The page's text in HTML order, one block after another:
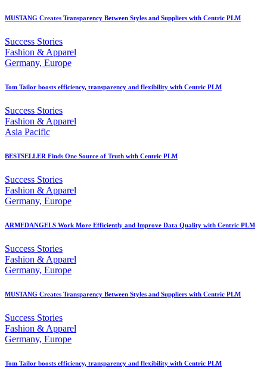
MUSTANG Creates Transparency Between Styles and Suppliers with Centric PLM
Success Stories
Fashion & Apparel
Germany, Europe
Tom Tailor boosts efficiency, transparency and flexibility with Centric PLM
Success Stories
Fashion & Apparel
Asia Pacific
BESTSELLER Finds One Source of Truth with Centric PLM
Success Stories
Fashion & Apparel
Germany, Europe
ARMEDANGELS Work More Efficiently and Improve Data Quality with Centric PLM
Success Stories
Fashion & Apparel
Germany, Europe
MUSTANG Creates Transparency Between Styles and Suppliers with Centric PLM
Success Stories
Fashion & Apparel
Germany, Europe
Tom Tailor boosts efficiency, transparency and flexibility with Centric PLM